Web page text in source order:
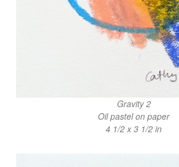
Gravity 2
Oil pastel on paper
4 1/2 x 3 1/2 in